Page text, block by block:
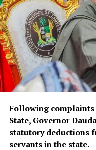
Following
State, Governor
statutory deductions
servants in the state.